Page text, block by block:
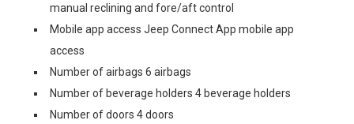
manual reclining and fore/aft control
Mobile app access Jeep Connect App mobile app
access
Number of airbags 6 airbags
Number of beverage holders 4 beverage holders
Number of doors 4 doors